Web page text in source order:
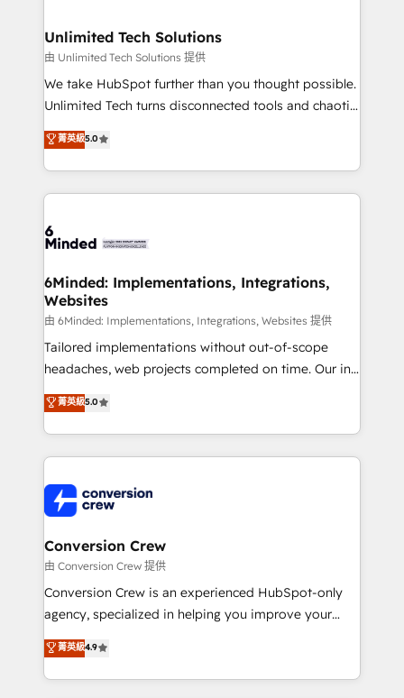
solutions. Instead, we dive in to understand your
needs, goals, and challenges to deliver solutions that
fit like a glove. We’re committed to being both
highly effective and fun to work with. We believe in
relationships. Your success is our success, and we’re
all in this together! From startup to enterprise, we’ll
what matters most: growing your business and
wowing your customers. Let’s make HubSpot work
Unlimited Tech Solutions
由 Unlimited Tech Solutions 提供
We take HubSpot further than you thought possible.
Unlimited Tech turns disconnected tools and chaotic
processes into a seamless, high-performing revenue
engine. We combine RevOps strategy with deep
technical execution to help teams scale faster—with
cleaner data, smarter automation, and more
Implementation & Migration · Native & Custom
Reporting & Analytics · GTM Architecture · Sales &
Marketing Enablement If you’re ready to elevate
HubSpot from “just your CRM” to your growth
infrastructure—let’s talk.
菁英級5.0
6Minded: Implementations, Integrations,
Websites
由 6Minded: Implementations, Integrations, Websites 提供
Tailored implementations without out-of-scope
headaches, web projects completed on time. Our in-
house team of certified CRM architects, experts,
developers, designers, and marketers handles all
aspects of your HubSpot. ✨ 400+ global clients ✨
100+ seamless migrations from 15+ different CRMs
implementations, and 5,000+ pages ✨ CS: Clients
generating 7-digit MRR from inbound campaigns ✨
CS: 245% organic growth & +751% new visitors for a
full-funnel HubSpot project ✨ CS: 415% conversion
boost with a new HubSpot site Recognized leaders:
🏆 HubSpot Platform Migration Impact Award 🏆
Inbound Campaign of the Year 🏆 Gold AVA Digital
Award for Best Website 🌟 Accreditations: CRM
菁英級5.0
Conversion Crew
由 Conversion Crew 提供
Conversion Crew is an experienced HubSpot-only
agency, specialized in helping you improve your
online processes. This means we help you with: -
Implementing HubSpot (CRM, Marketing, Sales,
Service and Operations) - Developing fast, good-
菁英級4.9